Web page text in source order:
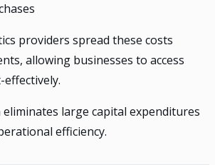
providers spread these costs
allowing businesses to access
effectively.
large capital expenditures
efficiency.